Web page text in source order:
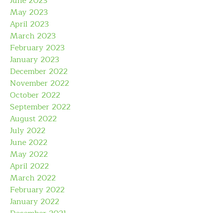
May 2023
April 2023
March 2023
February 2023
January 2023
December 2022
November 2022
October 2022
September 2022
August 2022
July 2022
June 2022
May 2022
April 2022
March 2022
February 2022
January 2022